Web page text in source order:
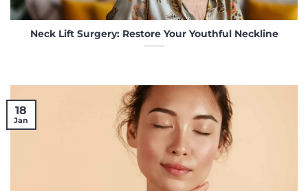
Neck Lift Surgery: Restore Your Youthful Neckline
18
Jan